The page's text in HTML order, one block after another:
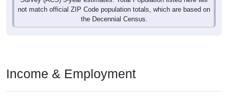
not match official ZIP Code population totals, which are based on
the Decennial Census.
Income & Employment